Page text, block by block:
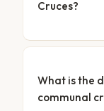
Cruces?
What is the
communal